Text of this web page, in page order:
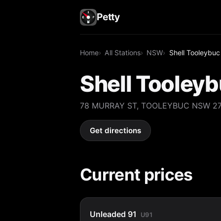
Petty
Home All Stations NSW Shell Tooleybuc
Shell
78 MURRAY ST, TOOLEYBUC NSW
Get directions
Current prices
Unleaded 91 U91